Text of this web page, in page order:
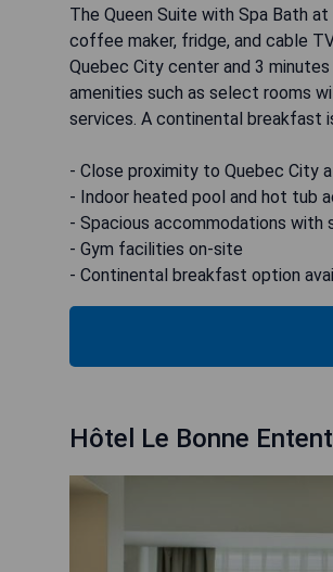
The Queen Suite with Spa Bath
coffee maker, fridge, and cable
Quebec City center and 3
amenities such as select rooms
services. A continental breakfast
- Close proximity to Quebec City
- Indoor heated pool and hot tub
- Spacious accommodations with
- Gym facilities on-site
- Continental breakfast option
Hôtel Le Bonne